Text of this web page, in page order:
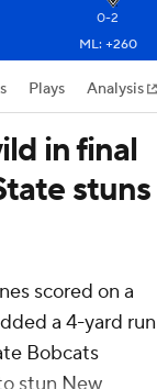
0-2
ML: +260
Plays Analysis
in final
stuns
scored on a
a 4-yard run
Bobcats